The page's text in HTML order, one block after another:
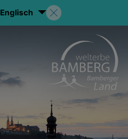
Englisch